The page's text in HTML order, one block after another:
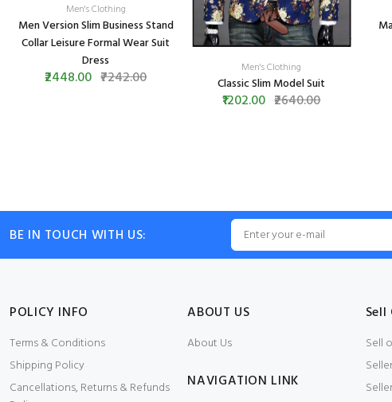
Men's Clothing
Men Version Slim Business Stand
Collar Leisure Formal Wear Suit
Dress
₹2448.00 ₹7242.00
Men's Clothing
Classic Slim Model Suit
₹1202.00 ₹2640.00
BE IN TOUCH WITH US:
POLICY INFO
Terms & Conditions
Shipping Policy
Cancellations, Returns & Refunds
ABOUT US
About Us
NAVIGATION LINK
Sell